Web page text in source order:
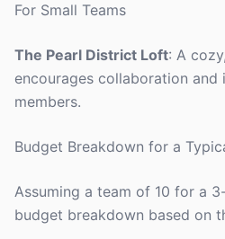
For Small Teams
The Pearl District Loft: A
encourages collaboration and
members.
Budget Breakdown for a
Assuming a team of 10 for a
budget breakdown based on